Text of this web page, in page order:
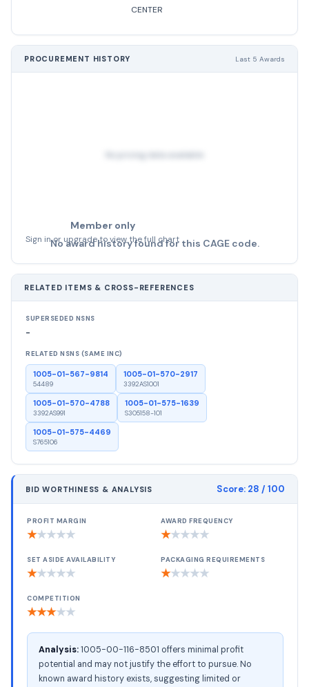
CENTER
PROCUREMENT HISTORY Last 5 Awards
No pricing data available
Member only
Sign in or upgrade to view the full chart
No award history found for this CAGE code.
RELATED ITEMS & CROSS-REFERENCES
SUPERSEDED NSNS
-
RELATED NSNS (SAME INC)
1005-01-567-9814
54489
1005-01-570-2917
3392AS1001
1005-01-570-4788
3392AS991
1005-01-575-1639
S305158-101
1005-01-575-4469
S765106
BID WORTHINESS & ANALYSIS Score: 28 / 100
PROFIT MARGIN
★★★★★
AWARD FREQUENCY
★★★★★
SET ASIDE AVAILABILITY
★★★★★
PACKAGING REQUIREMENTS
★★★★★
COMPETITION
★★★★★
Analysis:1005-00-116-8501 offers minimal profit
potential and may not justify the effort to pursue. No
known award history exists, suggesting limited or